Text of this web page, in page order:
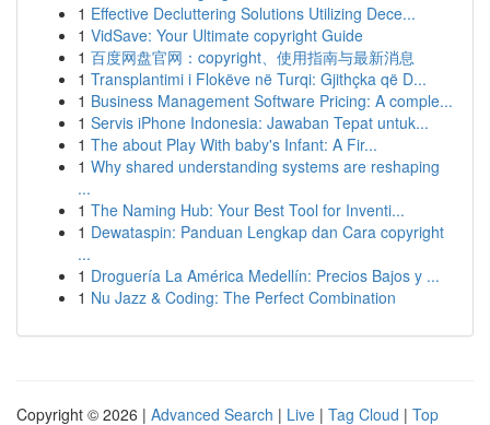
1 Effective Decluttering Solutions Utilizing Dece...
1 VidSave: Your Ultimate copyright Guide
1 百度网盘官网：copyright、使用指南与最新消息
1 Transplantimi i Flokëve në Turqi: Gjithçka që D...
1 Business Management Software Pricing: A comple...
1 Servis iPhone Indonesia: Jawaban Tepat untuk...
1 The about Play With baby's Infant: A Fir...
1 Why shared understanding systems are reshaping
...
1 The Naming Hub: Your Best Tool for Inventi...
1 Dewataspin: Panduan Lengkap dan Cara copyright
...
1 Droguería La América Medellín: Precios Bajos y ...
1 Nu Jazz & Coding: The Perfect Combination
Copyright © 2026 | Advanced Search | Live | Tag Cloud | Top